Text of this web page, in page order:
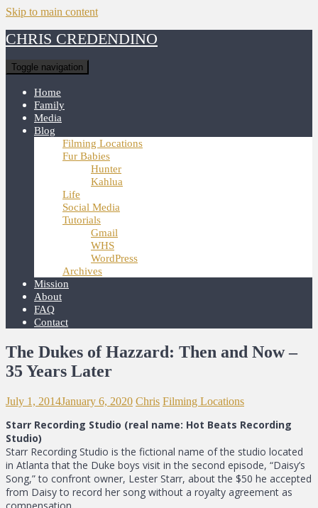
Skip to main content
CHRIS CREDENDINO
Toggle navigation
Home
Family
Media
Blog
Filming Locations
Fur Babies
Hunter
Kahlua
Life
Social Media
Tutorials
Gmail
WHS
WordPress
Archives
Mission
About
FAQ
Contact
The Dukes of Hazzard: Then and Now –
35 Years Later
July 1, 2014January 6, 2020 Chris Filming Locations
Starr Recording Studio (real name: Hot Beats Recording
Studio)
Starr Recording Studio is the fictional name of the studio located
in Atlanta that the Duke boys visit in the second episode, “Daisy’s
Song,” to confront owner, Lester Starr, about the $50 he accepted
from Daisy to record her song without a royalty agreement as